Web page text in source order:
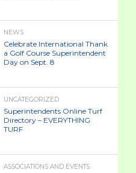
NEWS
Celebrate International Thank
a Golf Course Superintendent
Day on Sept. 8
UNCATEGORIZED
Superintendents Online Turf
Directory – EVERYTHING
TURF
ASSOCIATIONS AND EVENTS